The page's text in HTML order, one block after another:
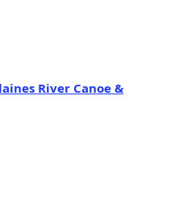
River Canoe &